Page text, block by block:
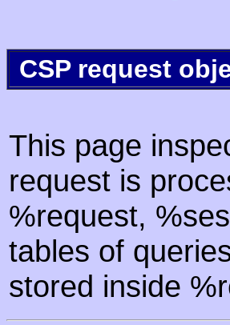
CSP request
This page
request is
%request,
tables of
stored inside